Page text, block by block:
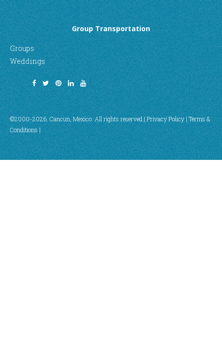
Group Transportation
Groups
Weddings
©2000-2026. Cancun, Mexico. All rights reserved.|Privacy Policy|Terms &
Conditions|